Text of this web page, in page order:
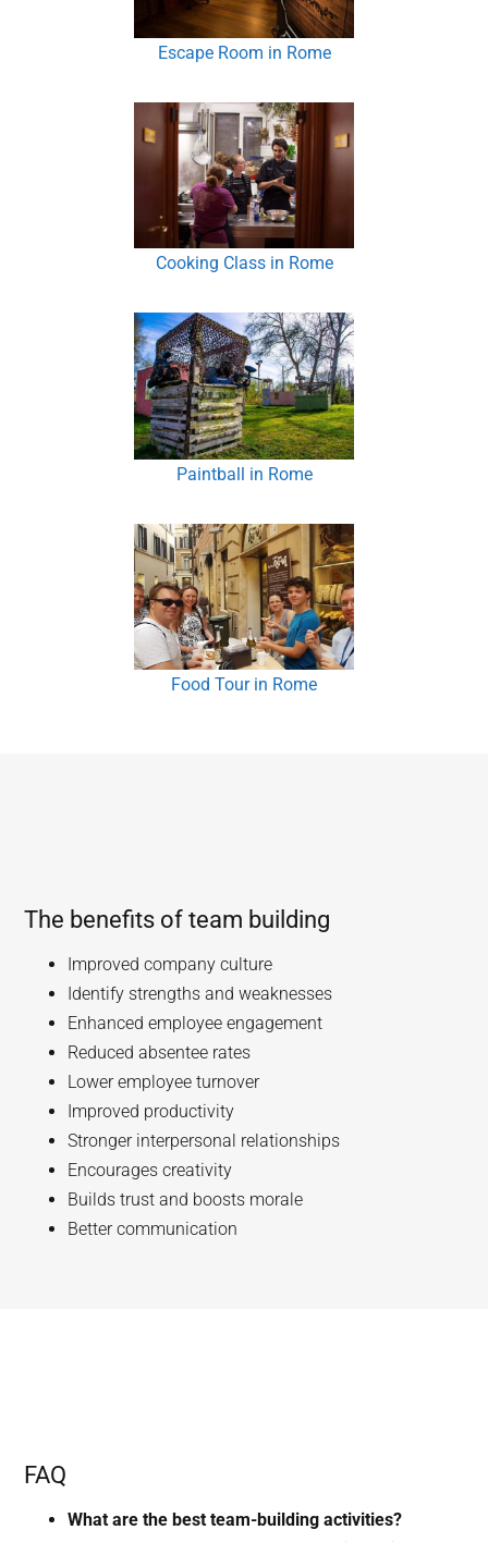
Escape Room in Rome
Cooking Class in Rome
Paintball in Rome
Food Tour in Rome
The benefits of team building
Improved company culture
Identify strengths and weaknesses
Enhanced employee engagement
Reduced absentee rates
Lower employee turnover
Improved productivity
Stronger interpersonal relationships
Encourages creativity
Builds trust and boosts morale
Better communication
FAQ
What are the best team-building activities?